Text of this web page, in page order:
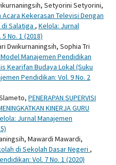
Setyorini Setyorini,
Kekerasan Televisi Dengan
Salatiga , Kelola: Jurnal
No. 1 (2018)
Dwikurnaningsih, Sophia Tri
Manajemen Pendidikan
Kearifan Budaya Lokal (Suku
Pendidikan: Vol. 9 No. 2
PENERAPAN SUPERVISI
KINERJA GURU
Jurnal Manajemen
Mawardi Mawardi,
di Sekolah Dasar Negeri ,
Vol. 7 No. 1 (2020)